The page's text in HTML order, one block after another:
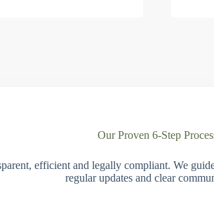
Our Proven 6-Step
efficient and legally compliant. We
regular updates and clear